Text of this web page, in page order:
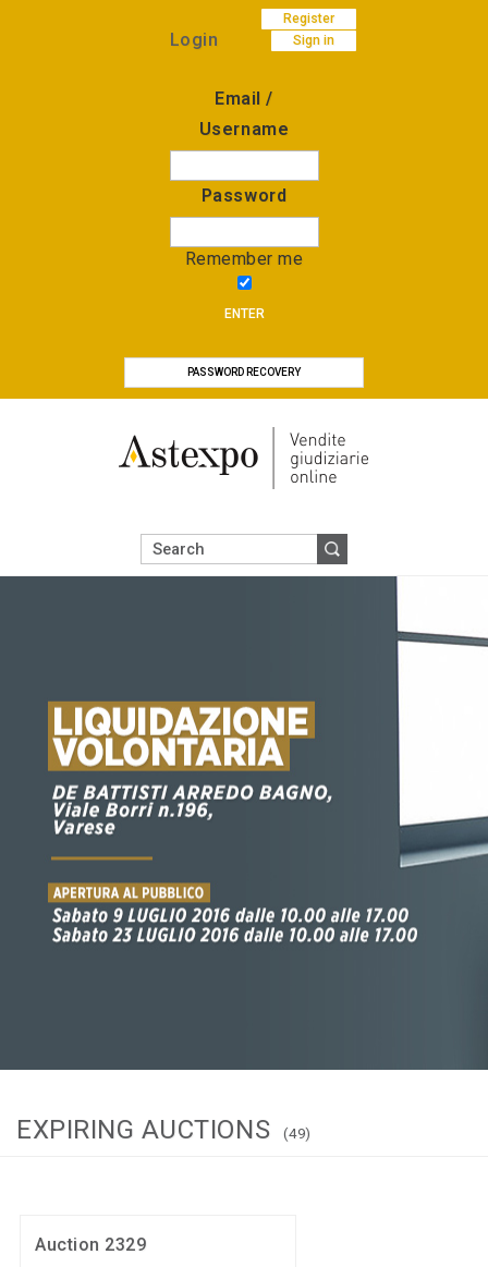
Register
Sign in
Login
Email /
Username
Password
Remember me
ENTER
PASSWORD RECOVERY
EXPIRING AUCTIONS (49)
Auction 2329